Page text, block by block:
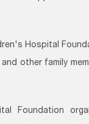
Hospital
other family
Foundation